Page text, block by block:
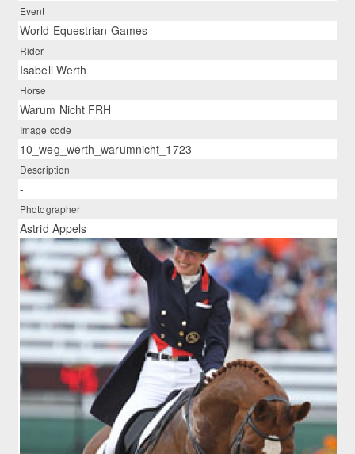
Event
World Equestrian Games
Rider
Isabell Werth
Horse
Warum Nicht FRH
Image code
10_weg_werth_warumnicht_1723
Description
-
Photographer
Astrid Appels